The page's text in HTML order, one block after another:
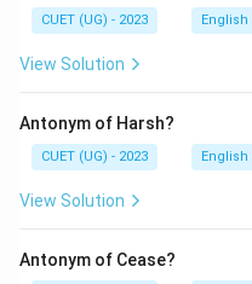
CUET (UG) - 2023
View Solution
Antonym of Harsh?
CUET (UG) - 2023
View Solution
Antonym of Cease?